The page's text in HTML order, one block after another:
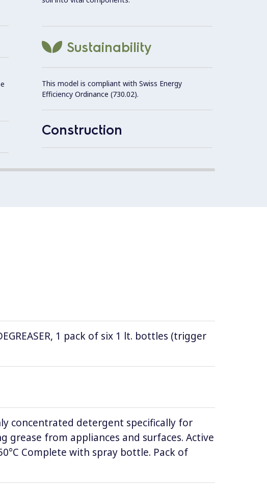
Sustainability
This model is compliant with Swiss Energy
Efficiency Ordinance (730.02).
Construction
1 pack of six 1 lt. bottles (trigger
concentrated detergent specifically for
grease from appliances and surfaces. Active
Complete with spray bottle. Pack of